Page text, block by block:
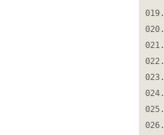
019.
020.
021.
022.
023.
024.
025.
026.